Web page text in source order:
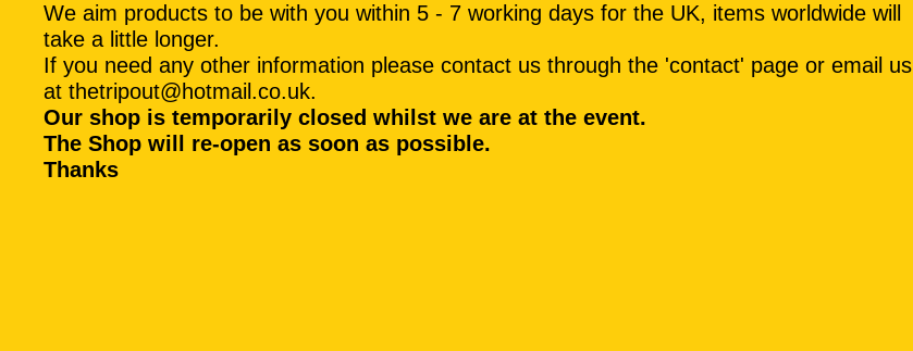
We aim products to be with you within 5 - 7 working days for the UK, items worldwide will
take a little longer.
If you need any other information please contact us through the 'contact' page or email us
at thetripout@hotmail.co.uk.
Our shop is temporarily closed whilst we are at the event.
The Shop will re-open as soon as possible.
Thanks